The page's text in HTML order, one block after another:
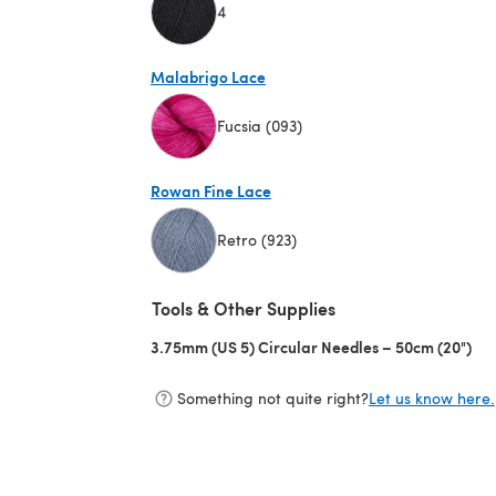
4
Malabrigo Lace
Fucsia (093)
Rowan Fine Lace
Retro (923)
Tools & Other Supplies
3.75mm (US 5) Circular Needles – 50cm (20")
Something not quite right?Let us know here.